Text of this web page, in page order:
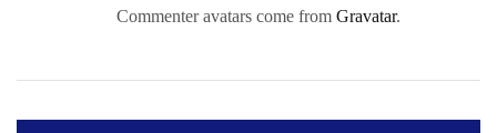
Commenter avatars come from Gravatar.